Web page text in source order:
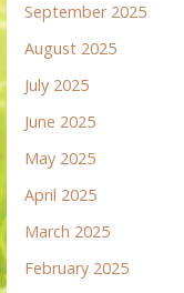
September 2025
August 2025
July 2025
June 2025
May 2025
April 2025
March 2025
February 2025